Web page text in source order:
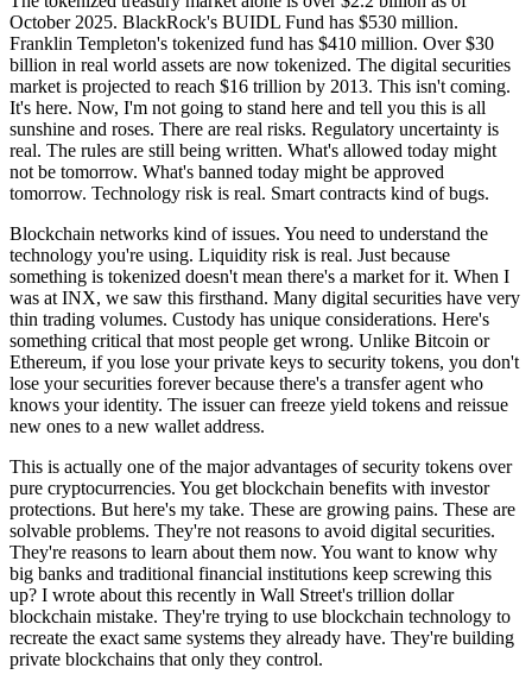
October 2025. BlackRock's BUIDL Fund has $530 million.
Franklin Templeton's tokenized fund has $410 million. Over $30
billion in real world assets are now tokenized. The digital securities
market is projected to reach $16 trillion by 2013. This isn't coming.
It's here. Now, I'm not going to stand here and tell you this is all
sunshine and roses. There are real risks. Regulatory uncertainty is
real. The rules are still being written. What's allowed today might
not be tomorrow. What's banned today might be approved
tomorrow. Technology risk is real. Smart contracts kind of bugs.
Blockchain networks kind of issues. You need to understand the
technology you're using. Liquidity risk is real. Just because
something is tokenized doesn't mean there's a market for it. When I
was at INX, we saw this firsthand. Many digital securities have very
thin trading volumes. Custody has unique considerations. Here's
something critical that most people get wrong. Unlike Bitcoin or
Ethereum, if you lose your private keys to security tokens, you don't
lose your securities forever because there's a transfer agent who
knows your identity. The issuer can freeze yield tokens and reissue
new ones to a new wallet address.
This is actually one of the major advantages of security tokens over
pure cryptocurrencies. You get blockchain benefits with investor
protections. But here's my take. These are growing pains. These are
solvable problems. They're not reasons to avoid digital securities.
They're reasons to learn about them now. You want to know why
big banks and traditional financial institutions keep screwing this
up? I wrote about this recently in Wall Street's trillion dollar
blockchain mistake. They're trying to use blockchain technology to
recreate the exact same systems they already have. They're building
private blockchains that only they control.